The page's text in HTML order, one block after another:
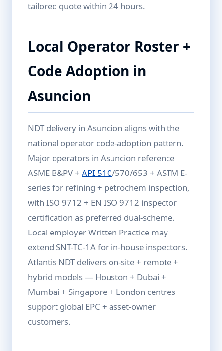
tailored quote within 24 hours.
Local Operator Roster +
Code Adoption in
Asuncion
NDT delivery in Asuncion aligns with the
national operator code-adoption pattern.
Major operators in Asuncion reference
ASME B&PV + API 510/570/653 + ASTM E-
series for refining + petrochem inspection,
with ISO 9712 + EN ISO 9712 inspector
certification as preferred dual-scheme.
Local employer Written Practice may
extend SNT-TC-1A for in-house inspectors.
Atlantis NDT delivers on-site + remote +
hybrid models — Houston + Dubai +
Mumbai + Singapore + London centres
support global EPC + asset-owner
customers.